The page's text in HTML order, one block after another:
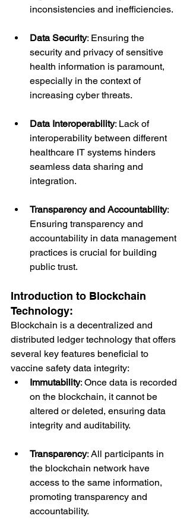
inconsistencies and inefficiencies.
Data Security: Ensuring the
security and privacy of sensitive
health information is paramount,
especially in the context of
increasing cyber threats.
Data Interoperability: Lack of
interoperability between different
healthcare IT systems hinders
seamless data sharing and
integration.
Transparency and Accountability:
Ensuring transparency and
accountability in data management
practices is crucial for building
public trust.
Introduction to Blockchain
Technology:
Blockchain is a decentralized and
distributed ledger technology that offers
several key features beneficial to
vaccine safety data integrity:
Immutability: Once data is recorded
on the blockchain, it cannot be
altered or deleted, ensuring data
integrity and auditability.
Transparency: All participants in
the blockchain network have
access to the same information,
promoting transparency and
accountability.